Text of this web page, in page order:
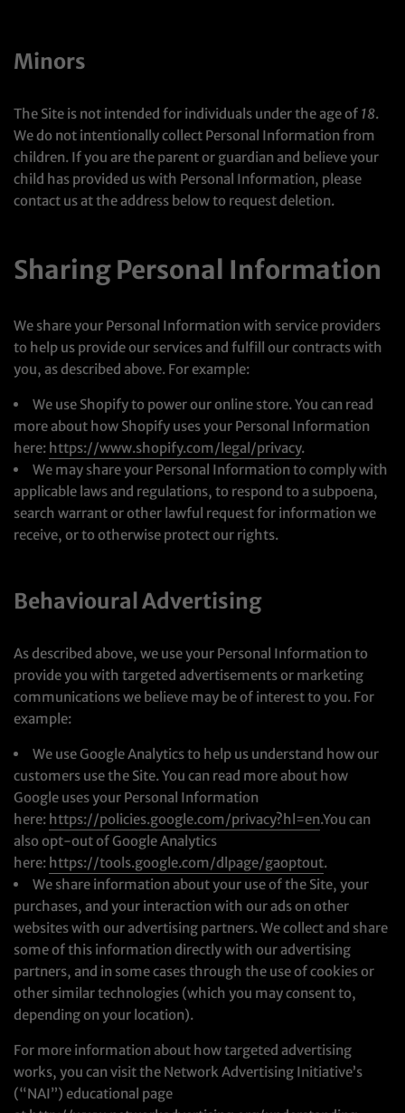
Minors
The Site is not intended for individuals under the age of 18.
We do not intentionally collect Personal Information from
children. If you are the parent or guardian and believe your
child has provided us with Personal Information, please
contact us at the address below to request deletion.
Sharing Personal Information
We share your Personal Information with service providers
to help us provide our services and fulfill our contracts with
you, as described above. For example:
We use Shopify to power our online store. You can read
more about how Shopify uses your Personal Information
here: https://www.shopify.com/legal/privacy.
We may share your Personal Information to comply with
applicable laws and regulations, to respond to a subpoena,
search warrant or other lawful request for information we
receive, or to otherwise protect our rights.
Behavioural Advertising
As described above, we use your Personal Information to
provide you with targeted advertisements or marketing
communications we believe may be of interest to you. For
example:
We use Google Analytics to help us understand how our
customers use the Site. You can read more about how
Google uses your Personal Information
here: https://policies.google.com/privacy?hl=en.You can
also opt-out of Google Analytics
here: https://tools.google.com/dlpage/gaoptout.
We share information about your use of the Site, your
purchases, and your interaction with our ads on other
websites with our advertising partners. We collect and share
some of this information directly with our advertising
partners, and in some cases through the use of cookies or
other similar technologies (which you may consent to,
depending on your location).
For more information about how targeted advertising
works, you can visit the Network Advertising Initiative’s
(“NAI”) educational page